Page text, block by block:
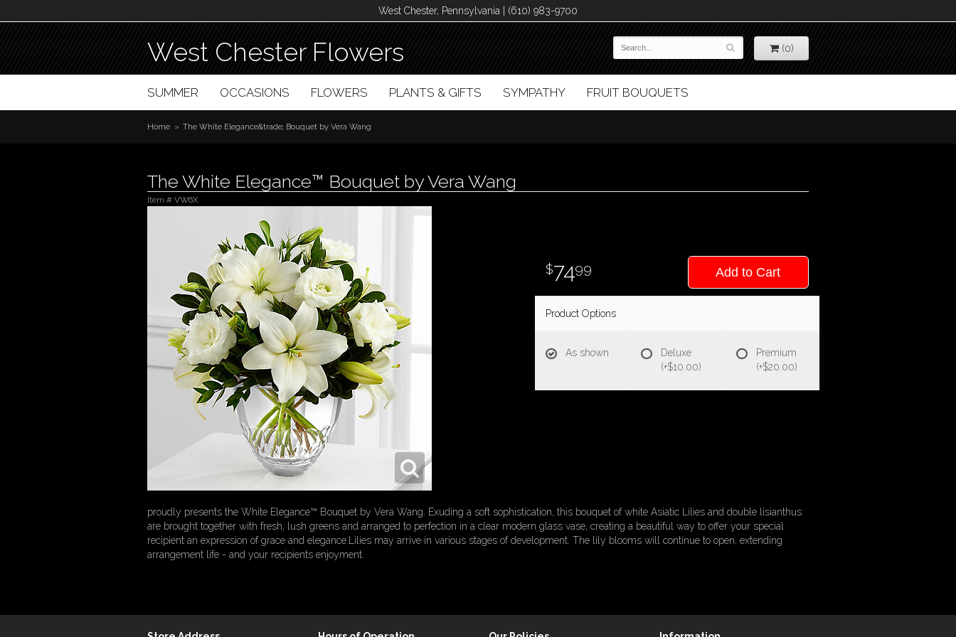
West Chester, Pennsylvania | (610) 983-9700
West Chester Flowers (0)
SUMMER OCCASIONS FLOWERS PLANTS & GIFTS SYMPATHY FRUIT BOUQUETS
Home The White Elegance&trade; Bouquet by Vera Wang
The White Elegance™ Bouquet by Vera Wang
Item # VW6X
7499 Add to Cart
Product Options
As shown
Deluxe
(+$10.00)
Premium
(+$20.00)
proudly presents the White Elegance™ Bouquet by Vera Wang. Exuding a soft sophistication, this bouquet of white Asiatic Lilies and double lisianthus
are brought together with fresh, lush greens and arranged to perfection in a clear modern glass vase, creating a beautiful way to offer your special
recipient an expression of grace and elegance.Lilies may arrive in various stages of development. The lily blooms will continue to open, extending
arrangement life - and your recipients enjoyment.